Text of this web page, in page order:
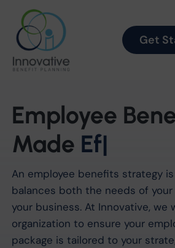
Get
Employee
Made Simple
An employee benefits strategy
balances both the needs of your
your business. At Innovative, we
organization to ensure your
package is tailored to your